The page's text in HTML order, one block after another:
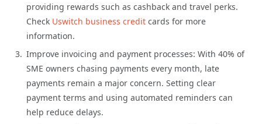
providing rewards such as cashback and travel perks.
Check Uswitch business credit cards for more
information.
Improve invoicing and payment processes: With 40% of
SME owners chasing payments every month, late
payments remain a major concern. Setting clear
payment terms and using automated reminders can
help reduce delays.